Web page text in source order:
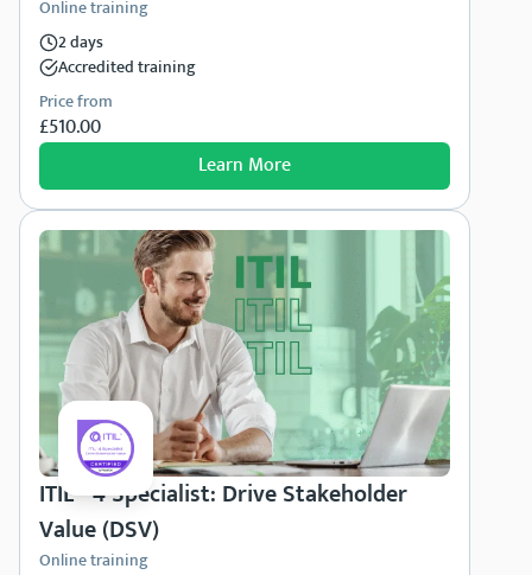
Online training
2 days
Accredited training
Price from
£510.00
Learn More
ITIL® 4 Specialist: Drive Stakeholder
Value (DSV)
Online training